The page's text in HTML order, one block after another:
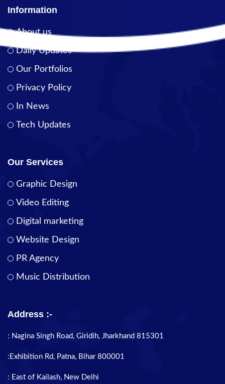
Information
About us
Daily Updates
Our Portfolios
Privacy Policy
In News
Tech Updates
Our Services
Graphic Design
Video Editing
Digital marketing
Website Design
PR Agency
Music Distribution
Address :-
: Nagina Singh Road, Giridih, Jharkhand 815301
:Exhibition Rd, Patna, Bihar 800001
: East of Kailash, New Delhi